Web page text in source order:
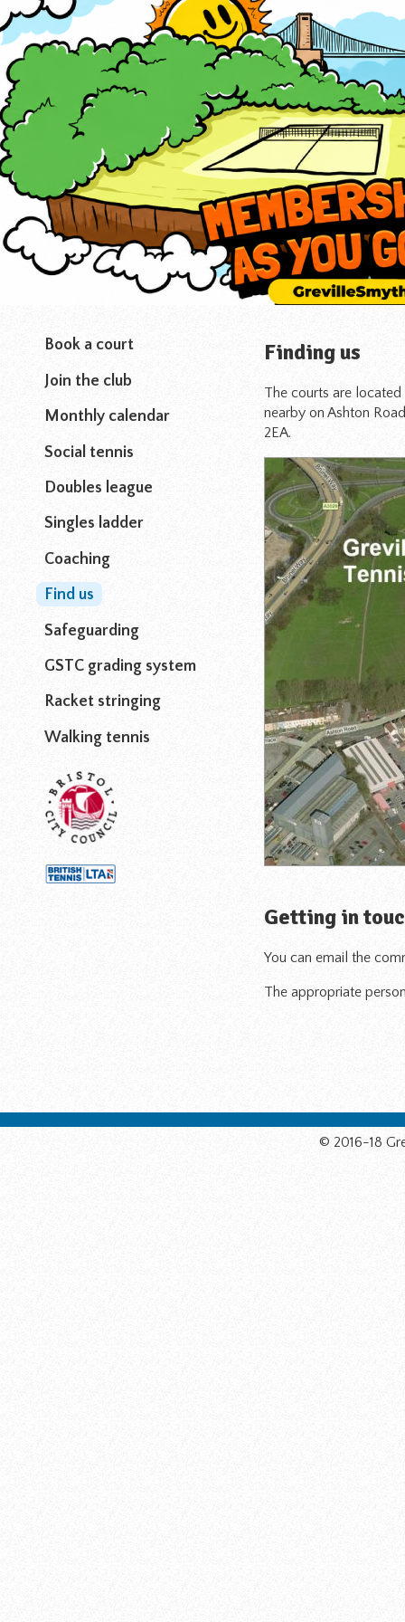
Book a court
Join the club
Monthly calendar
Social tennis
Doubles league
Singles ladder
Coaching
Find us
Safeguarding
GSTC grading system
Racket stringing
Walking tennis
Finding us
The courts are
nearby on Ashton
2EA.
Getting in
You can email the
The appropriate
© 2016-18